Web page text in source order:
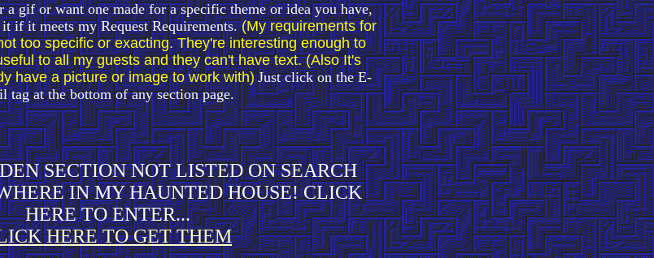
a gif or want one made for a specific theme or idea you have,
if it meets my Request Requirements.(My requirements for
too specific or exacting. They're interesting enough to
to all my guests and they can't have text. (Also It's
have a picture or image to work with) Just click on the E-
tag at the bottom of any section page.
SECTION NOT LISTED ON SEARCH
IN MY HAUNTED HOUSE! CLICK
HERE TO ENTER...
HERE TO GET THEM